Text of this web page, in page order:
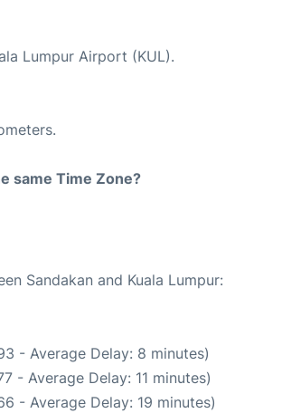
Lumpur Airport (KUL).
same Time Zone?
Sandakan and Kuala Lumpur:
- Average Delay: 8 minutes)
- Average Delay: 11 minutes)
- Average Delay: 19 minutes)